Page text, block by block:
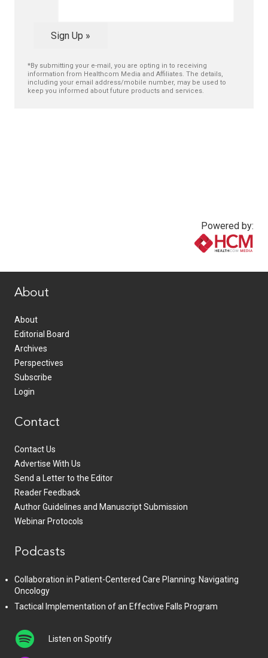
Sign Up »
*By submitting your e-mail, you are opting in to receiving
information from Healthcom Media and Affiliates. The details,
including your email address/mobile number, may be used to
keep you informed about future products and services.
Powered by:
About
About
Editorial Board
Archives
Perspectives
Subscribe
Login
Contact
Contact Us
Advertise With Us
Send a Letter to the Editor
Reader Feedback
Author Guidelines and Manuscript Submission
Webinar Protocols
Podcasts
Collaboration in Patient-Centered Care Planning: Navigating
Oncology
Tactical Implementation of an Effective Falls Program
Listen on Spotify